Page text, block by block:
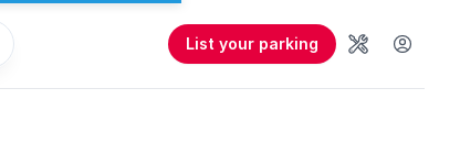
List your parking
ToolsUser